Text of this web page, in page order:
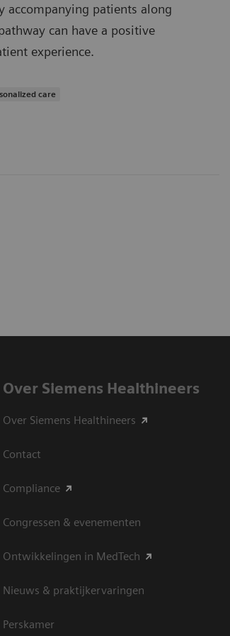
accompanying patients along
can have a positive
experience.
care
Over Siemens Healthineers
Over Siemens Healthineers
Contact
Compliance
Congressen & evenementen
Ontwikkelingen in MedTech
Nieuws & praktijkervaringen
Perskamer